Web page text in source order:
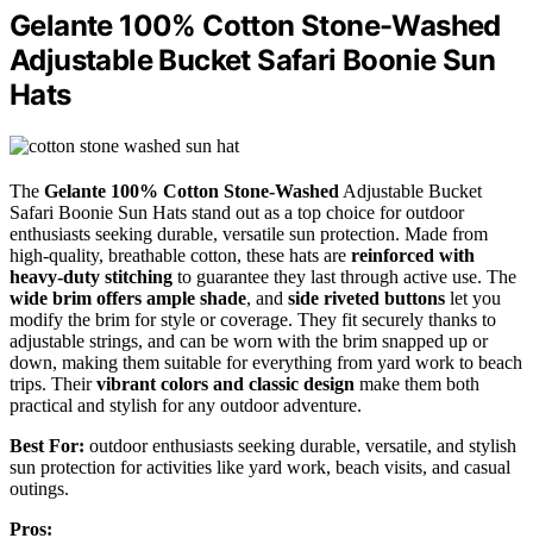
Gelante 100% Cotton Stone-Washed
Adjustable Bucket Safari Boonie Sun
Hats
The Gelante 100% Cotton Stone-Washed Adjustable Bucket
Safari Boonie Sun Hats stand out as a top choice for outdoor
enthusiasts seeking durable, versatile sun protection. Made from
high-quality, breathable cotton, these hats are reinforced with
heavy-duty stitching to guarantee they last through active use. The
wide brim offers ample shade, and side riveted buttons let you
modify the brim for style or coverage. They fit securely thanks to
adjustable strings, and can be worn with the brim snapped up or
down, making them suitable for everything from yard work to beach
trips. Theirvibrant colors and classic design make them both
practical and stylish for any outdoor adventure.
Best For: outdoor enthusiasts seeking durable, versatile, and stylish
sun protection for activities like yard work, beach visits, and casual
outings.
Pros: